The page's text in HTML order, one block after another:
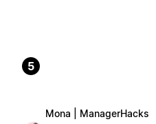
5
Mona | ManagerHacks